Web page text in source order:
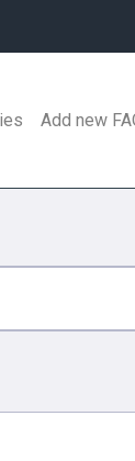
Add new